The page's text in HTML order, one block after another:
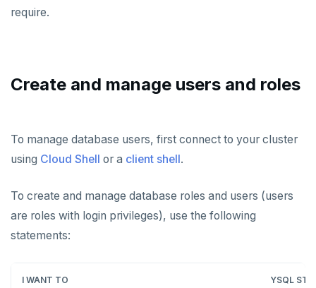
Cloud Shell
MANAGE CLUSTERS
Backup and restore
Change data capture
Performance
Slow queries
Insights
Integrations
Cluster activity
AUTOMATION
Terraform Provider
ybm CLI
Create cluster example
Manage accounts
Manage account users
Manage account roles
Authentication
Federated authentication
Manage billing
Cluster costs
SECURITY ARCHITECTURE
Security architecture drilldown
Shared responsibility model
TROUBLESHOOT
require.
Create and manage users and roles
To manage database users, first connect to your cluster
using Cloud Shell or a client shell.
To create and manage database roles and users (users
are roles with login privileges), use the following
statements:
I WANT TO YSQL